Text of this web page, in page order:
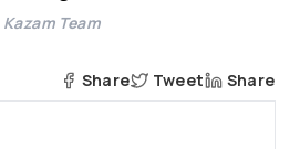
Kazam Team
Share Tweet Share